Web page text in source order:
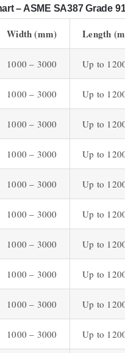
– ASME SA387 Grade
Width (mm) Length
1000 – 3000 Up to
1000 – 3000 Up to
1000 – 3000 Up to
1000 – 3000 Up to
1000 – 3000 Up to
1000 – 3000 Up to
1000 – 3000 Up to
1000 – 3000 Up to
1000 – 3000 Up to
1000 – 3000 Up to